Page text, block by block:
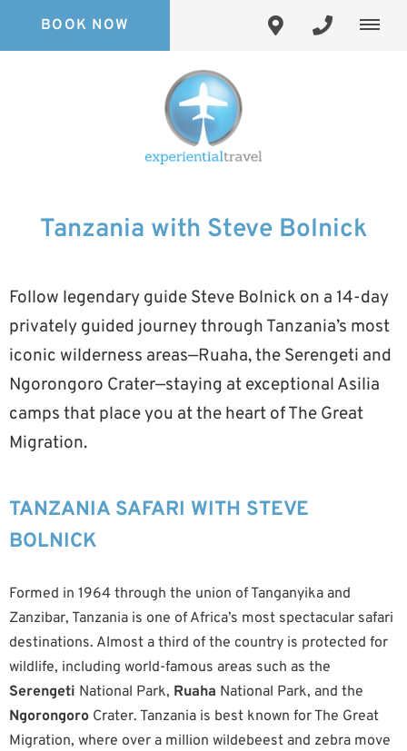
BOOK NOW
Tanzania with Steve Bolnick
Follow legendary guide Steve Bolnick on a 14-day
privately guided journey through Tanzania’s most
iconic wilderness areas—Ruaha, the Serengeti and
Ngorongoro Crater—staying at exceptional Asilia
camps that place you at the heart of The Great
Migration.
TANZANIA SAFARI WITH STEVE
BOLNICK
Formed in 1964 through the union of Tanganyika and
Zanzibar, Tanzania is one of Africa’s most spectacular safari
destinations. Almost a third of the country is protected for
wildlife, including world-famous areas such as the
Serengeti National Park, Ruaha National Park, and the
Ngorongoro Crater. Tanzania is best known for The Great
Migration, where over a million wildebeest and zebra move